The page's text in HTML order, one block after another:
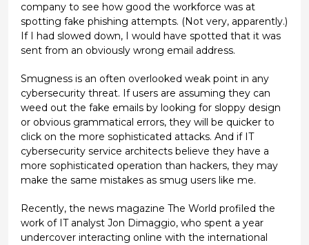
company to see how good the workforce was at
spotting fake phishing attempts. (Not very, apparently.)
If I had slowed down, I would have spotted that it was
sent from an obviously wrong email address.
Smugness is an often overlooked weak point in any
cybersecurity threat. If users are assuming they can
weed out the fake emails by looking for sloppy design
or obvious grammatical errors, they will be quicker to
click on the more sophisticated attacks. And if IT
cybersecurity service architects believe they have a
more sophisticated operation than hackers, they may
make the same mistakes as smug users like me.
Recently, the news magazine The World profiled the
work of IT analyst Jon Dimaggio, who spent a year
undercover interacting online with the international